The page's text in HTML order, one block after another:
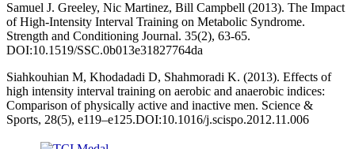
Samuel J. Greeley, Nic Martinez, Bill Campbell (2013). The Impact
of High-Intensity Interval Training on Metabolic Syndrome.
Strength and Conditioning Journal. 35(2), 63-65.
DOI:10.1519/SSC.0b013e31827764da
Siahkouhian M, Khodadadi D, Shahmoradi K. (2013). Effects of
high intensity interval training on aerobic and anaerobic indices:
Comparison of physically active and inactive men. Science &
Sports, 28(5), e119–e125.DOI:10.1016/j.scispo.2012.11.006